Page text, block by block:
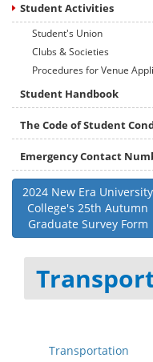
Student Activities
Student's Union
Clubs & Societies
Procedures for Venue
Student Handbook
The Code of Student
Emergency Contact
2024 New Era University
College's 25th Autumn
Graduate Survey Form
Transportation